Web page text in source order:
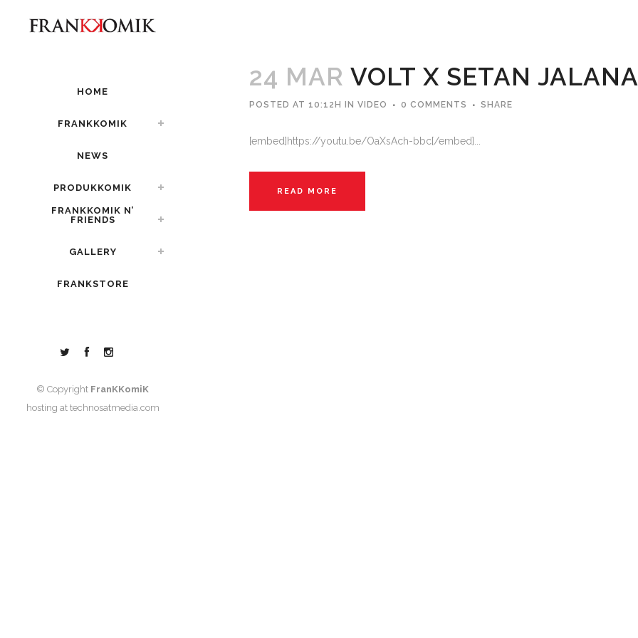
HOME
FRANKKOMIK
NEWS
PRODUKKOMIK
FRANKKOMIK N’
FRIENDS
GALLERY
FRANKSTORE
© Copyright FranKKomiK
hosting at technosatmedia.com
24 MAR VOLT X SETAN
POSTED AT 10:12H IN VIDEO 0 COMMENTS SHARE
[embed]https://youtu.be/OaXsAch-bbc[/embed]...
READ MORE